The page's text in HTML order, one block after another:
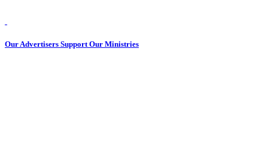
Our Advertisers Support Our Ministries